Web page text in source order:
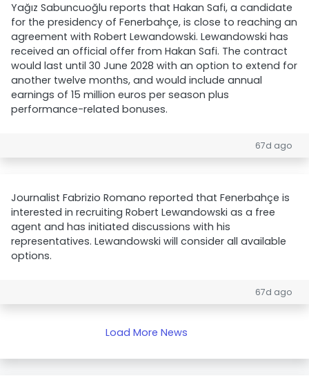
Yağız Sabuncuoğlu reports that Hakan Safi, a candidate
for the presidency of Fenerbahçe, is close to reaching an
agreement with Robert Lewandowski. Lewandowski has
received an official offer from Hakan Safi. The contract
would last until 30 June 2028 with an option to extend for
another twelve months, and would include annual
earnings of 15 million euros per season plus
performance-related bonuses.
67d ago
Journalist Fabrizio Romano reported that Fenerbahçe is
interested in recruiting Robert Lewandowski as a free
agent and has initiated discussions with his
representatives. Lewandowski will consider all available
options.
67d ago
Load More News